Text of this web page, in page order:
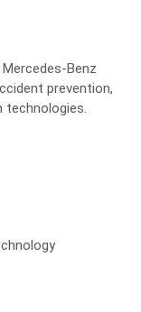
Benz
prevention,
technologies.